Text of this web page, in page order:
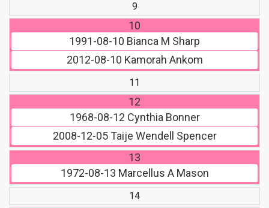
9
10
1991-08-10 Bianca M Sharp
2012-08-10 Kamorah Ankom
11
12
1968-08-12 Cynthia Bonner
2008-12-05Taije Wendell Spencer
13
1972-08-13 Marcellus A Mason
14